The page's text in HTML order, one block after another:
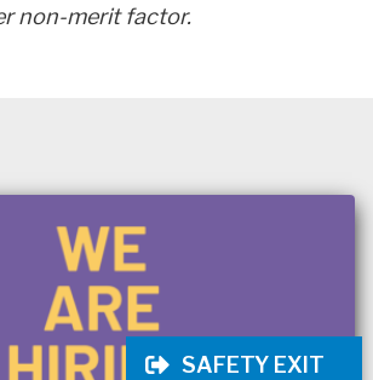
SAFETY EXIT
non-merit factor.